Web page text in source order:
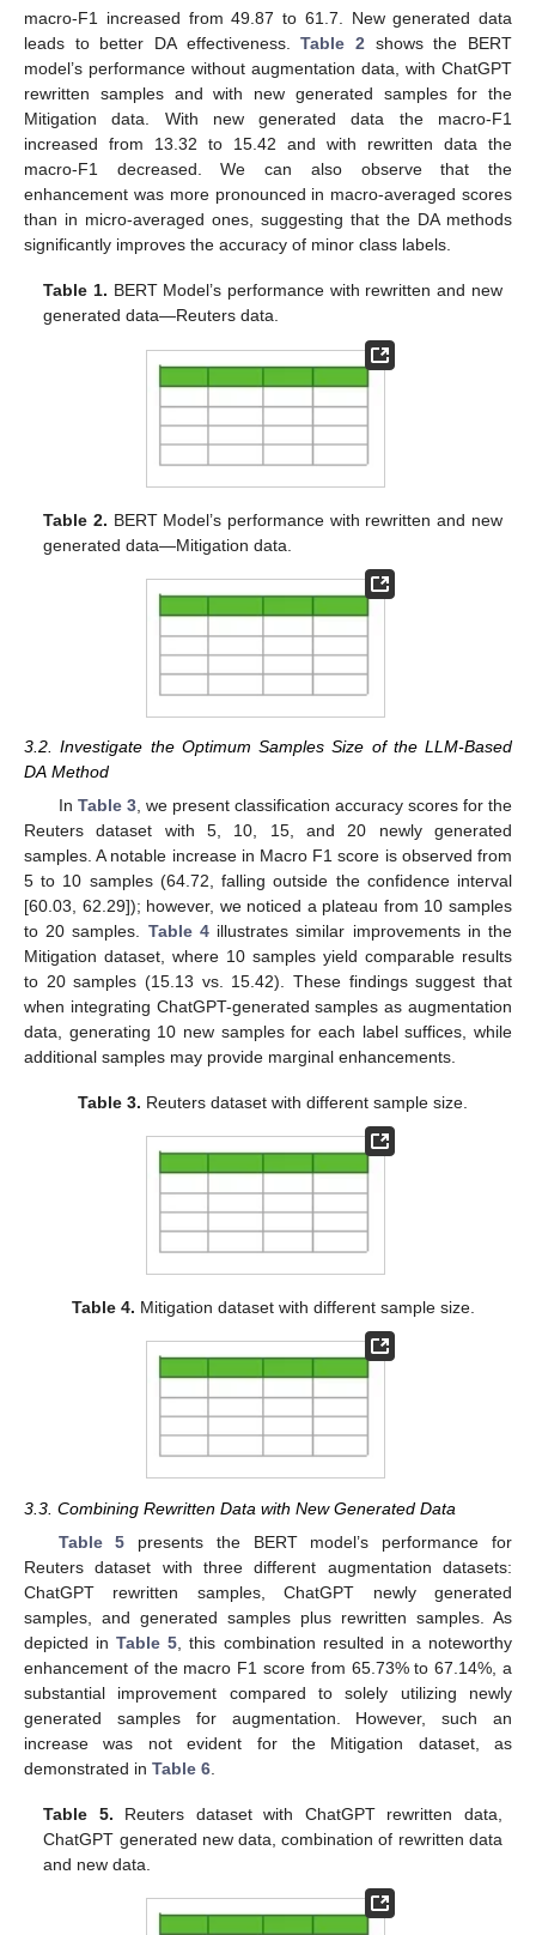
macro-F1 increased from 49.87 to 61.7. New generated data
leads to better DA effectiveness.Table 2 shows the BERT
model’s performance without augmentation data, with ChatGPT
rewritten samples and with new generated samples for the
Mitigation data. With new generated data the macro-F1
increased from 13.32 to 15.42 and with rewritten data the
macro-F1 decreased. We can also observe that the
enhancement was more pronounced in macro-averaged scores
than in micro-averaged ones, suggesting that the DA methods
significantly improves the accuracy of minor class labels.
Table 1. BERT Model’s performance with rewritten and new
generated data—Reuters data.
Table 2. BERT Model’s performance with rewritten and new
generated data—Mitigation data.
3.2. Investigate the Optimum Samples Size of the LLM-Based
DA Method
In Table 3, we present classification accuracy scores for the
Reuters dataset with 5, 10, 15, and 20 newly generated
samples. A notable increase in Macro F1 score is observed from
5 to 10 samples (64.72, falling outside the confidence interval
[60.03, 62.29]); however, we noticed a plateau from 10 samples
to 20 samples. Table 4illustrates similar improvements in the
Mitigation dataset, where 10 samples yield comparable results
to 20 samples (15.13 vs. 15.42). These findings suggest that
when integrating ChatGPT-generated samples as augmentation
data, generating 10 new samples for each label suffices, while
additional samples may provide marginal enhancements.
Table 3. Reuters dataset with different sample size.
Table 4. Mitigation dataset with different sample size.
3.3. Combining Rewritten Data with New Generated Data
Table 5 presents the BERT model’s performance for
Reuters dataset with three different augmentation datasets:
ChatGPT rewritten samples, ChatGPT newly generated
samples, and generated samples plus rewritten samples. As
depicted inTable 5 , this combination resulted in a noteworthy
enhancement of the macro F1 score from 65.73% to 67.14%, a
substantial improvement compared to solely utilizing newly
generated samples for augmentation. However, such an
increase was not evident for the Mitigation dataset, as
demonstrated in Table 6
Table 5. Reuters dataset with ChatGPT rewritten data,
ChatGPT generated new data, combination of rewritten data
and new data.
14. May
15. May
16. May
17. May
18. May
19. May
20. May
21. May
22. May
24. May
25. May
26. May
27. May
28. May
29. May
30. May
31. May
1. Jun
3. Jun
4. Jun
5. Jun
6. Jun
7. Jun
8. Jun
9. Jun
10. Jun
11. Jun
13. Jun
14. Jun
15. Jun
16. Jun
17. Jun
18. Jun
19. Jun
20. Jun
21. Jun
23. Jun
24. Jun
25. Jun
26. Jun
27. Jun
28. Jun
29. Jun
30. Jun
1. Jul
3. Jul
4. Jul
5. Jul
6. Jul
7. Jul
8. Jul
9. Jul
10. Jul
11. Jul
13. Jul
14. Jul
15. Jul
16. Jul
17. Jul
18. Jul
19. Jul
20. Jul
21. Jul
23. Jul
24. Jul
25. Jul
26. Jul
27. Jul
28. Jul
29. Jul
30. Jul
31. Jul
2. Aug
3. Aug
4. Aug
5. Aug
6. Aug
7. Aug
8. Aug
9. Aug
10. Aug